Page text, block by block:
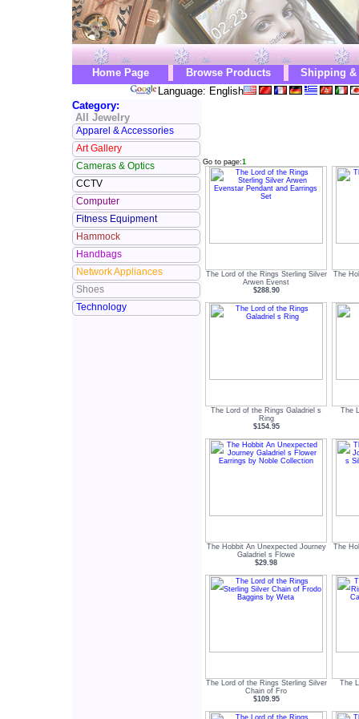
Home Page Browse Products
Shipping &
Language: English
Category:
All Jewelry
Apparel & Accessories
Art Gallery
Cameras & Optics
CCTV
Computer
Fitness Equipment
Hammock
Handbags
Network Appliances
Shoes
Technology
Go to page:1
The Lord of the Rings Sterling Silver
Arwen Evenst
$288.90
The
The Lord of the Rings Galadriel s
Ring
$154.95
The
The Hobbit An Unexpected Journey
Galadriel s Flowe
$29.98
The
The Lord of the Rings Sterling Silver
Chain of Fro
$109.95
The